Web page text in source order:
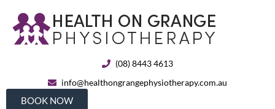
(08) 8443 4613
info@healthongrangephysiotherapy.com.au
BOOK NOW